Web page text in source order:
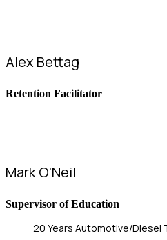
Alex Bettag
Retention Facilitator
Mark O’Neil
Supervisor of Education
20 Years Automotive/Diesel